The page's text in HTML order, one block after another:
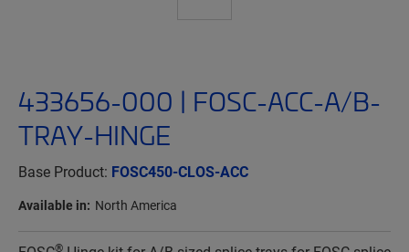
433656-000 | FOSC-ACC-A/B-
TRAY-HINGE
Base Product: FOSC450-CLOS-ACC
Available in: North America
®